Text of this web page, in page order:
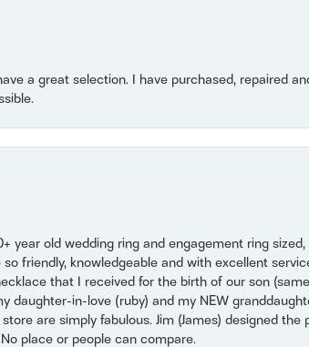
a great selection. I have purchased, repaired
old wedding ring and engagement ring
friendly, knowledgeable and with excellent
that I received for the birth of our son
in-love (ruby) and my NEW
are simply fabulous. Jim (James) designed
place or people can compare.